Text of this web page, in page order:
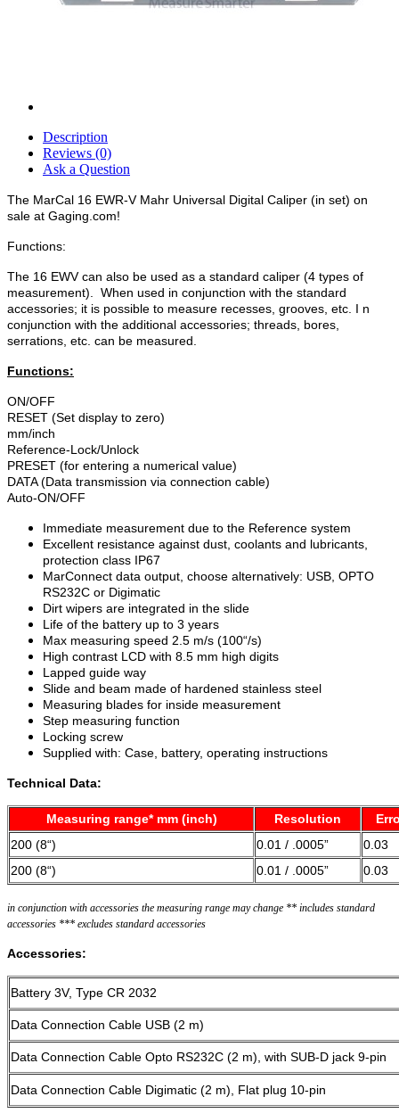
Description
Reviews (0)
Ask a Question
The MarCal 16 EWR-V Mahr Universal Digital Caliper (in set) on
sale at Gaging.com!
Functions:
The 16 EWV can also be used as a standard caliper (4 types of
measurement). When used in conjunction with the standard
accessories; it is possible to measure recesses, grooves, etc. I n
conjunction with the additional accessories; threads, bores,
serrations, etc. can be measured.
Functions:
ON/OFF
RESET (Set display to zero)
mm/inch
Reference-Lock/Unlock
PRESET (for entering a numerical value)
DATA (Data transmission via connection cable)
Auto-ON/OFF
Immediate measurement due to the Reference system
Excellent resistance against dust, coolants and lubricants,
protection class IP67
MarConnect data output, choose alternatively: USB, OPTO
RS232C or Digimatic
Dirt wipers are integrated in the slide
Life of the battery up to 3 years
Max measuring speed 2.5 m/s (100“/s)
High contrast LCD with 8.5 mm high digits
Lapped guide way
Slide and beam made of hardened stainless steel
Measuring blades for inside measurement
Step measuring function
Locking screw
Supplied with: Case, battery, operating instructions
Technical Data:
Measuring range* mm (inch) Resolution
200 (8“)
0.01 / .0005”
0.03
200 (8“)
0.01 / .0005” 0.03
in conjunction with accessories the measuring range may change ** includes standard
accessories *** excludes standard accessories
Accessories:
Battery 3V, Type CR 2032
Data Connection Cable USB (2 m)
Data Connection Cable Opto RS232C (2 m), with SUB-D jack 9-pin
Data Connection Cable Digimatic (2 m), Flat plug 10-pin